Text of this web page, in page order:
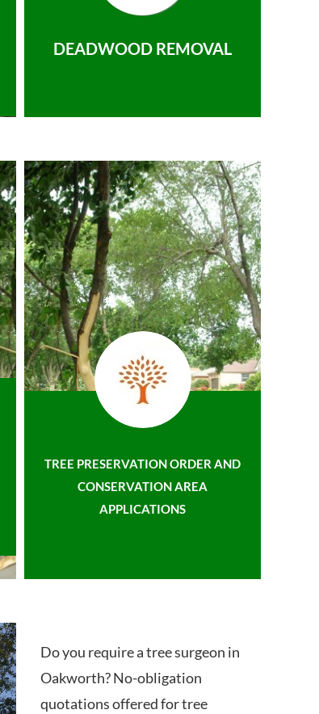
DEADWOOD REMOVAL
TREE PRESERVATION ORDER AND
CONSERVATION AREA
APPLICATIONS
Do you require a tree surgeon in
Oakworth? No-obligation
quotations offered for tree